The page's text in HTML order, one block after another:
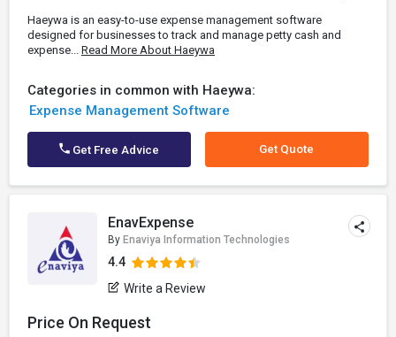
Haeywa is an easy-to-use expense management software
designed for businesses to track and manage petty cash and
expense... Read More About Haeywa
Categories in common with Haeywa:
Expense Management Software
Get Free Advice Get Quote
EnavExpense
By Enaviya Information Technologies
4.4
Write a Review
Price On Request